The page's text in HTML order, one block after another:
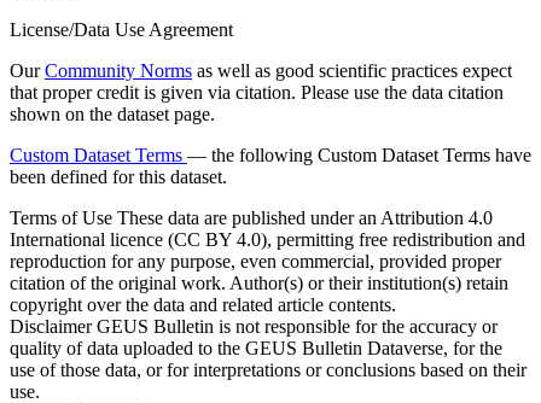
License/Data Use Agreement
OurCommunity Norms as well as good scientific practices expect
that proper credit is given via citation. Please use the data citation
shown on the dataset page.
Custom Dataset Terms — the following Custom Dataset Terms have
been defined for this dataset.
Terms of Use These data are published under an Attribution 4.0
International licence (CC BY 4.0), permitting free redistribution and
reproduction for any purpose, even commercial, provided proper
citation of the original work. Author(s) or their institution(s) retain
copyright over the data and related article contents.
DisclaimerGEUS Bulletin is not responsible for the accuracy or
quality of data uploaded to the GEUS Bulletin Dataverse, for the
use of those data, or for interpretations or conclusions based on their
use.